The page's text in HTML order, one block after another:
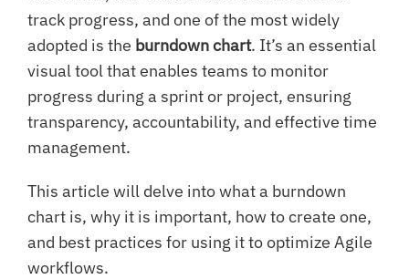
track progress, and one of the most widely
adopted is the burndown chart. It’s an essential
visual tool that enables teams to monitor
progress during a sprint or project, ensuring
transparency, accountability, and effective time
management.
This article will delve into what a burndown
chart is, why it is important, how to create one,
and best practices for using it to optimize Agile
workflows.